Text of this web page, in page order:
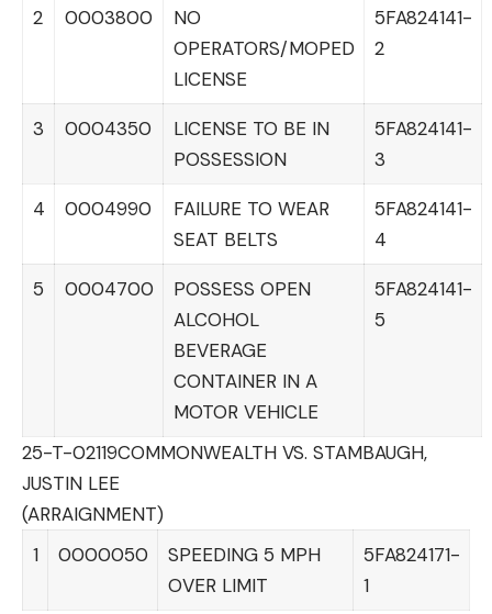
2 0003800
NO
OPERATORS/MOPED
LICENSE
5FA824141-
2
3 0004350
LICENSE TO BE IN
POSSESSION
5FA824141-
3
4 0004990
FAILURE TO WEAR
SEAT BELTS
5FA824141-
4
5 0004700
POSSESS OPEN
ALCOHOL
BEVERAGE
CONTAINER IN A
MOTOR VEHICLE
5FA824141-
5
25-T-02119COMMONWEALTH VS. STAMBAUGH,
JUSTIN LEE
(ARRAIGNMENT)
1
0000050
SPEEDING 5 MPH
OVER LIMIT
5FA824171-
1